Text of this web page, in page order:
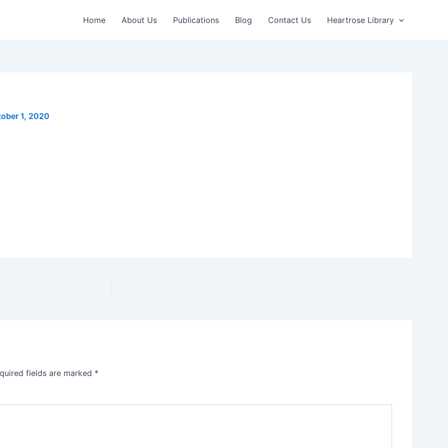
Home About Us Publications Blog Contact Us Heartrose Library
1, 2020
fields are marked *